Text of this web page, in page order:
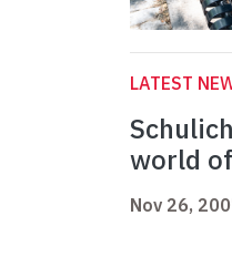
LATEST
world
Nov 26,